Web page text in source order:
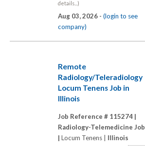
details...)
Aug 03, 2026 - (login to see
company)
Remote
Radiology/Teleradiology
Locum Tenens Job in
Illinois
Job Reference # 115274 |
Radiology-Telemedicine Job
| Locum Tenens | Illinois